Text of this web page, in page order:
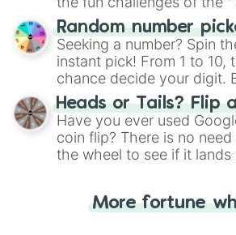
Wheel", keeping balance
this classic game of
Random number
Seeking a number? Spin
instant pick! From 1 to 10,
chance decide your digit.
choose your next number
the wheel.
Heads or Tails? Flip
Have you ever used
coin flip? There is no
the wheel to see if it lands
for you. Never google a
More fortune